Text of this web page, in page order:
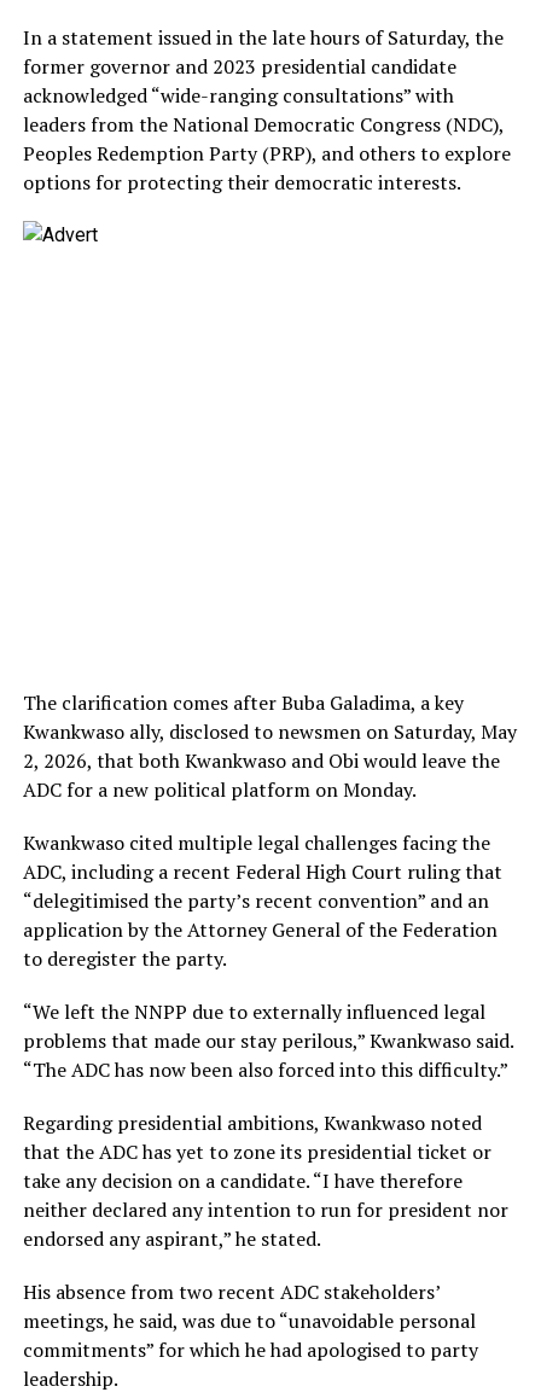
In a statement issued in the late hours of Saturday, the
former governor and 2023 presidential candidate
acknowledged “wide-ranging consultations” with
leaders from the National Democratic Congress (NDC),
Peoples Redemption Party (PRP), and others to explore
options for protecting their democratic interests.
The clarification comes after Buba Galadima, a key
Kwankwaso ally, disclosed to newsmen on Saturday, May
2, 2026, that both Kwankwaso and Obi would leave the
ADC for a new political platform on Monday.
Kwankwaso cited multiple legal challenges facing the
ADC, including a recent Federal High Court ruling that
“delegitimised the party’s recent convention” and an
application by the Attorney General of the Federation
to deregister the party.
“We left the NNPP due to externally influenced legal
problems that made our stay perilous,” Kwankwaso said.
“The ADC has now been also forced into this difficulty.”
Regarding presidential ambitions, Kwankwaso noted
that the ADC has yet to zone its presidential ticket or
take any decision on a candidate. “I have therefore
neither declared any intention to run for president nor
endorsed any aspirant,” he stated.
His absence from two recent ADC stakeholders’
meetings, he said, was due to “unavoidable personal
commitments” for which he had apologised to party
leadership.